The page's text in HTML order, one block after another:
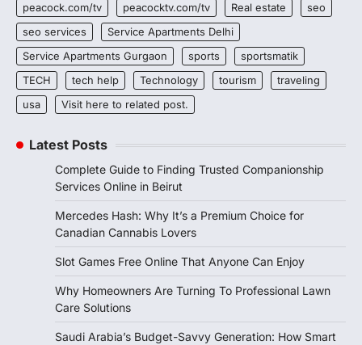
peacock.com/tv
peacocktv.com/tv Real estate
seo
seo services
Service Apartments Delhi
Service Apartments Gurgaon
sports
sportsmatik
TECH
tech help Technology tourism
traveling
usa
Visit here to related post.
Latest Posts
Complete Guide to Finding Trusted Companionship
Services Online in Beirut
Mercedes Hash: Why It’s a Premium Choice for
Canadian Cannabis Lovers
Slot Games Free Online That Anyone Can Enjoy
Why Homeowners Are Turning To Professional Lawn
Care Solutions
Saudi Arabia’s Budget-Savvy Generation: How Smart